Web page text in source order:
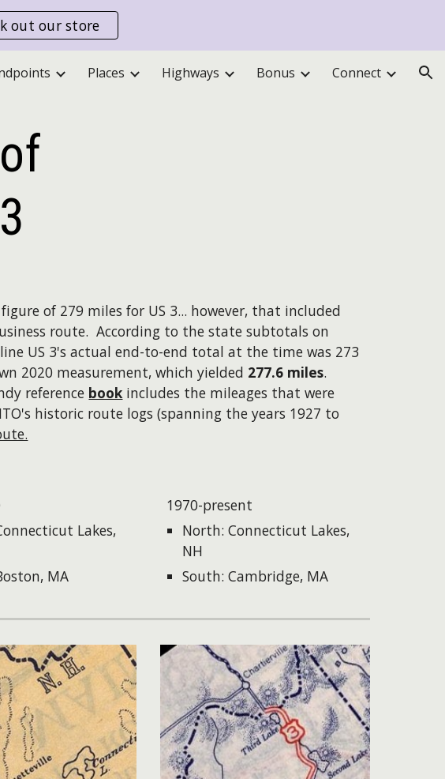
Skip to navigation
out our store
Places Highways Bonus Connect
3
of 279 miles for US 3... however, that included
route. According to the state subtotals on
US 3's actual end-to-end total at the time was 273
2020 measurement, which yielded 277.6 miles.
reference bookincludes the mileages that were
historic route logs (spanning the years 1927 to
Lakes,
MA
1970-present
North: Connecticut Lakes,
NH
South: Cambridge, MA